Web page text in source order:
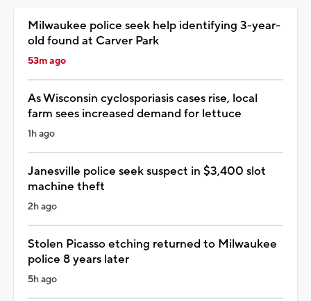
Milwaukee police seek help identifying 3-year-
old found at Carver Park
53m ago
As Wisconsin cyclosporiasis cases rise, local
farm sees increased demand for lettuce
1h ago
Janesville police seek suspect in $3,400 slot
machine theft
2h ago
Stolen Picasso etching returned to Milwaukee
police 8 years later
5h ago